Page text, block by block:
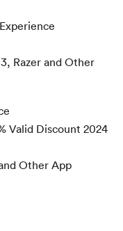
Razer and Other
Valid Discount 2024
Other App